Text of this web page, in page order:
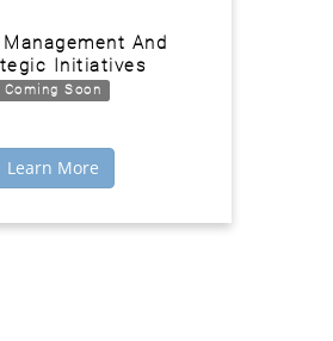
And
Initiatives
Coming Soon
Learn More